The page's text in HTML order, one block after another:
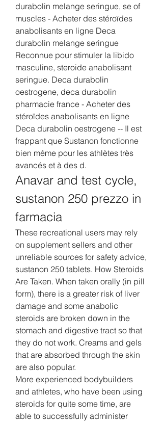
durabolin melange seringue, se of
muscles - Acheter des stéroïdes
anabolisants en ligne Deca
durabolin melange seringue
Reconnue pour stimuler la libido
masculine, steroide anabolisant
seringue. Deca durabolin
oestrogene, deca durabolin
pharmacie france - Acheter des
stéroïdes anabolisants en ligne
Deca durabolin oestrogene -- Il est
frappant que Sustanon fonctionne
bien même pour les athlètes très
avancés et à des d.
Anavar and test cycle,
sustanon 250 prezzo in
farmacia
These recreational users may rely
on supplement sellers and other
unreliable sources for safety advice,
sustanon 250 tablets. How Steroids
Are Taken. When taken orally (in pill
form), there is a greater risk of liver
damage and some anabolic
steroids are broken down in the
stomach and digestive tract so that
they do not work. Creams and gels
that are absorbed through the skin
are also popular.
More experienced bodybuilders
and athletes, who have been using
steroids for quite some time, are
able to successfully administer